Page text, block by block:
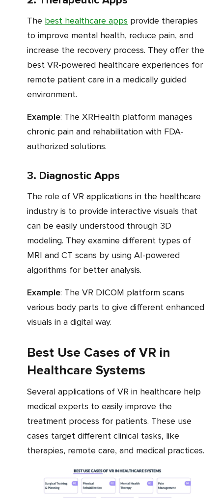
The best healthcare apps provide therapies
to improve mental health, reduce pain, and
increase the recovery process. They offer the
best VR-powered healthcare experiences for
remote patient care in a medically guided
environment.
Example: The XRHealth platform manages
chronic pain and rehabilitation with FDA-
authorized solutions.
3. Diagnostic Apps
The role of VR applications in the healthcare
industry is to provide interactive visuals that
can be easily understood through 3D
modeling. They examine different types of
MRI and CT scans by using AI-powered
algorithms for better analysis.
Example: The VR DICOM platform scans
various body parts to give different enhanced
visuals in a digital way.
Best Use Cases of VR in
Healthcare Systems
Several applications of VR in healthcare help
medical experts to easily improve the
treatment process for patients. These use
cases target different clinical tasks, like
therapies, remote care, and medical practices.